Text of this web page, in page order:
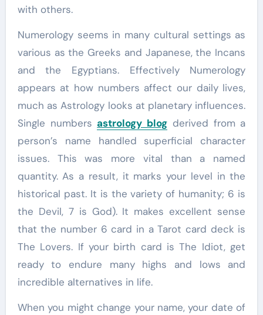
with others.
Numerology seems in many cultural settings as
various as the Greeks and Japanese, the Incans
and the Egyptians. Effectively Numerology
appears at how numbers affect our daily lives,
much as Astrology looks at planetary influences.
Single numbers astrology blog derived from a
person’s name handled superficial character
issues. This was more vital than a named
quantity. As a result, it marks your level in the
historical past. It is the variety of humanity; 6 is
the Devil, 7 is God). It makes excellent sense
that the number 6 card in a Tarot card deck is
The Lovers. If your birth card is The Idiot, get
ready to endure many highs and lows and
incredible alternatives in life.
When you might change your name, your date of